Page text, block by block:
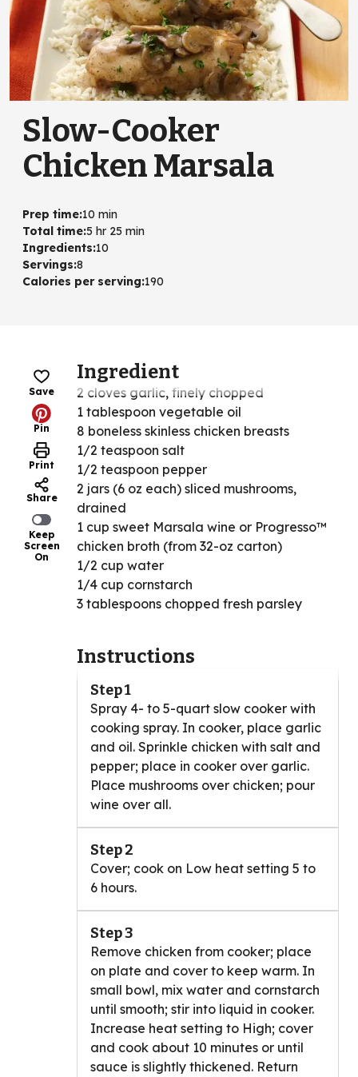
Slow-Cooker
Chicken Marsala
Prep time:10 min
Total time:5 hr 25 min
Ingredients:10
Servings:8
Calories per serving:190
Save
Pin
Print
Share
Keep
Screen
On
Ingredient
2 cloves garlic, finely chopped
1 tablespoon vegetable oil
8 boneless skinless chicken breasts
1/2 teaspoon salt
1/2 teaspoon pepper
2 jars (6 oz each) sliced mushrooms,
drained
1 cup sweet Marsala wine or Progresso™
chicken broth (from 32-oz carton)
1/2 cup water
1/4 cup cornstarch
3 tablespoons chopped fresh parsley
Instructions
Step 1
Spray 4- to 5-quart slow cooker with
cooking spray. In cooker, place garlic
and oil. Sprinkle chicken with salt and
pepper; place in cooker over garlic.
Place mushrooms over chicken; pour
wine over all.
Step 2
Cover; cook on Low heat setting 5 to
6 hours.
Step 3
Remove chicken from cooker; place
on plate and cover to keep warm. In
small bowl, mix water and cornstarch
until smooth; stir into liquid in cooker.
Increase heat setting to High; cover
and cook about 10 minutes or until
sauce is slightly thickened. Return